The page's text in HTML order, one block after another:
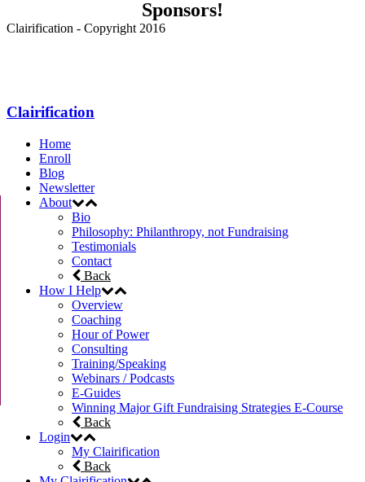
Sponsors!
Clairification - Copyright 2016
Clairification
Home
Enroll
Blog
Newsletter
About
Bio
Philosophy: Philanthropy, not Fundraising
Testimonials
Contact
Back
How I Help
Overview
Coaching
Hour of Power
Consulting
Training/Speaking
Webinars / Podcasts
E-Guides
Winning Major Gift Fundraising Strategies E-Course
Back
Login
My Clairification
Back